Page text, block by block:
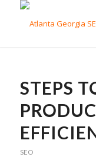
STEPS
SEO